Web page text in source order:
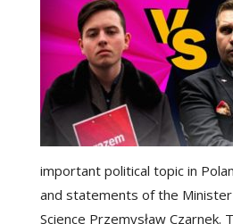
important political topic in
and statements of the
Science Przemysław Czarnek.